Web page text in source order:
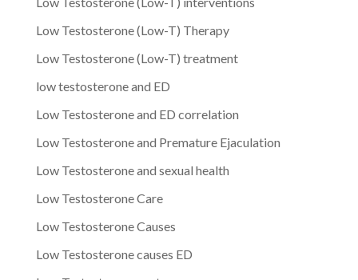
Low Testosterone (Low-T) Therapy
Low Testosterone (Low-T) treatment
low testosterone and ED
Low Testosterone and ED correlation
Low Testosterone and Premature Ejaculation
Low Testosterone and sexual health
Low Testosterone Care
Low Testosterone Causes
Low Testosterone causes ED